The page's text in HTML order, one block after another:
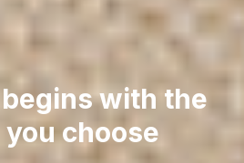
with the
choose